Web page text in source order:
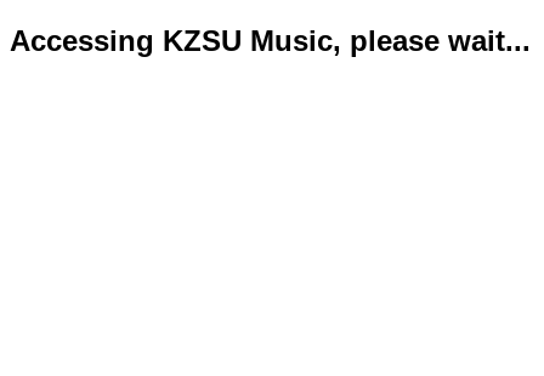
Accessing KZSU Music, please wait...